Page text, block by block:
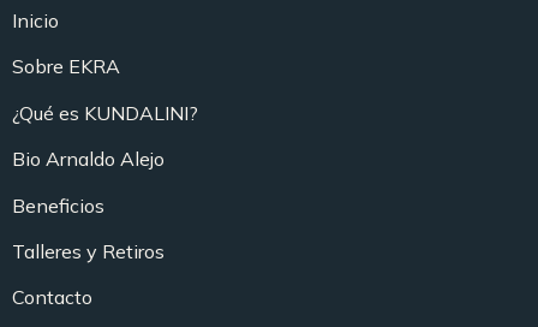
Inicio
Sobre EKRA
¿Qué es KUNDALINI?
Bio Arnaldo Alejo
Beneficios
Talleres y Retiros
Contacto